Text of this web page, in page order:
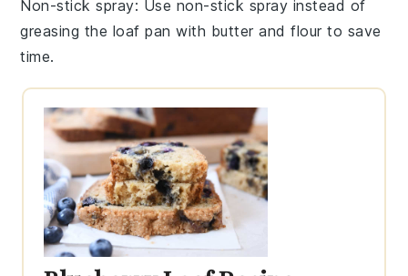
Non-stick spray: Use non-stick spray instead of
greasing the loaf pan with butter and flour to save
time.